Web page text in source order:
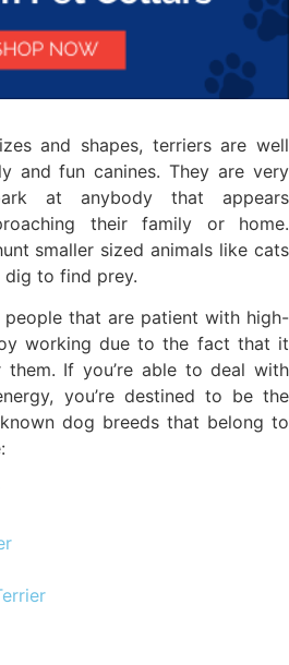
and shapes, terriers are well
and fun canines. They are very
at anybody that appears
their family or home.
smaller sized animals like cats
dig to find prey.
that are patient with high-
working due to the fact that it
If you’re able to deal with
you’re destined to be the
dog breeds that belong to